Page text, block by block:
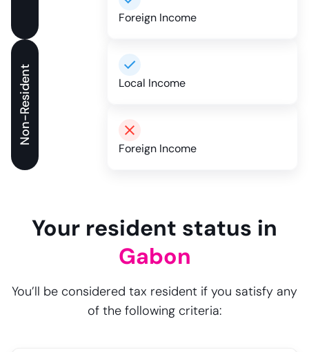
Foreign Income
Non-Resident Local Income
Foreign Income
Your resident status in
Gabon
You’ll be considered tax resident if you satisfy any
of the following criteria: